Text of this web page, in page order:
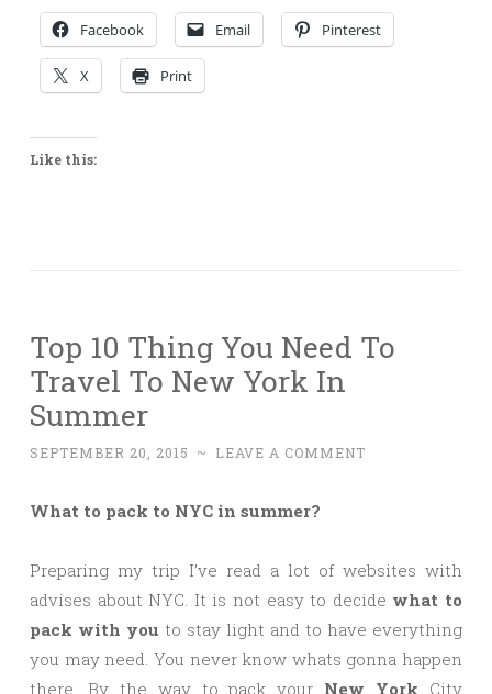
Facebook Email Pinterest
X Print
Like this:
Top 10 Thing You Need To
Travel To New York In
Summer
SEPTEMBER 20, 2015 ~ LEAVE A COMMENT
What to pack to NYC in summer?
Preparing my trip I’ve read a lot of websites with
advises about NYC. It is not easy to decide what to
pack with you to stay light and to have everything
you may need. You never know whats gonna happen
there. By the way to pack your New York City